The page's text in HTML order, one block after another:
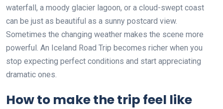
waterfall, a moody glacier lagoon, or a cloud-swept coast
can be just as beautiful as a sunny postcard view.
Sometimes the changing weather makes the scene more
powerful. An Iceland Road Trip becomes richer when you
stop expecting perfect conditions and start appreciating
dramatic ones.
How to make the trip feel like